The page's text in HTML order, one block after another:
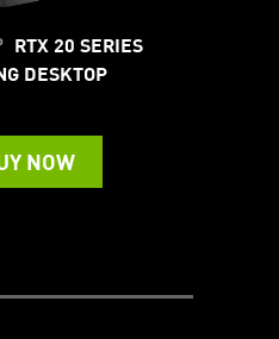
RTX 20 SERIES
DESKTOP
NOW